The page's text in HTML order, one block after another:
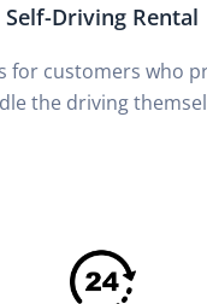
Self-Driving Rental
for customers who
the driving